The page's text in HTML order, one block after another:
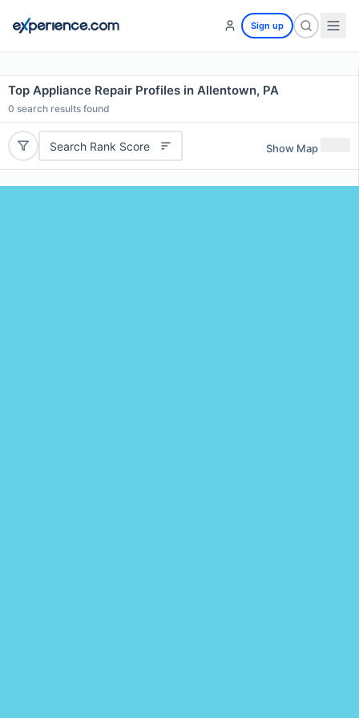
Sign up
Top Appliance Repair Profiles in Allentown, PA
0 search results found
Search Rank Score Show Map